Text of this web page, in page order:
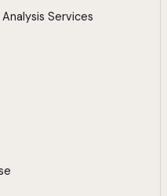
Services